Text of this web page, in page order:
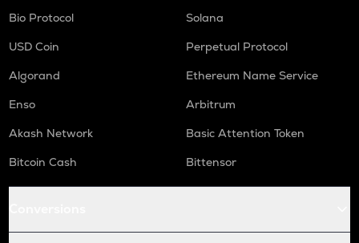
Bio Protocol
Solana
USD Coin
Perpetual Protocol
Algorand
Ethereum Name Service
Enso
Arbitrum
Akash Network
Basic Attention Token
Bitcoin Cash
Bittensor